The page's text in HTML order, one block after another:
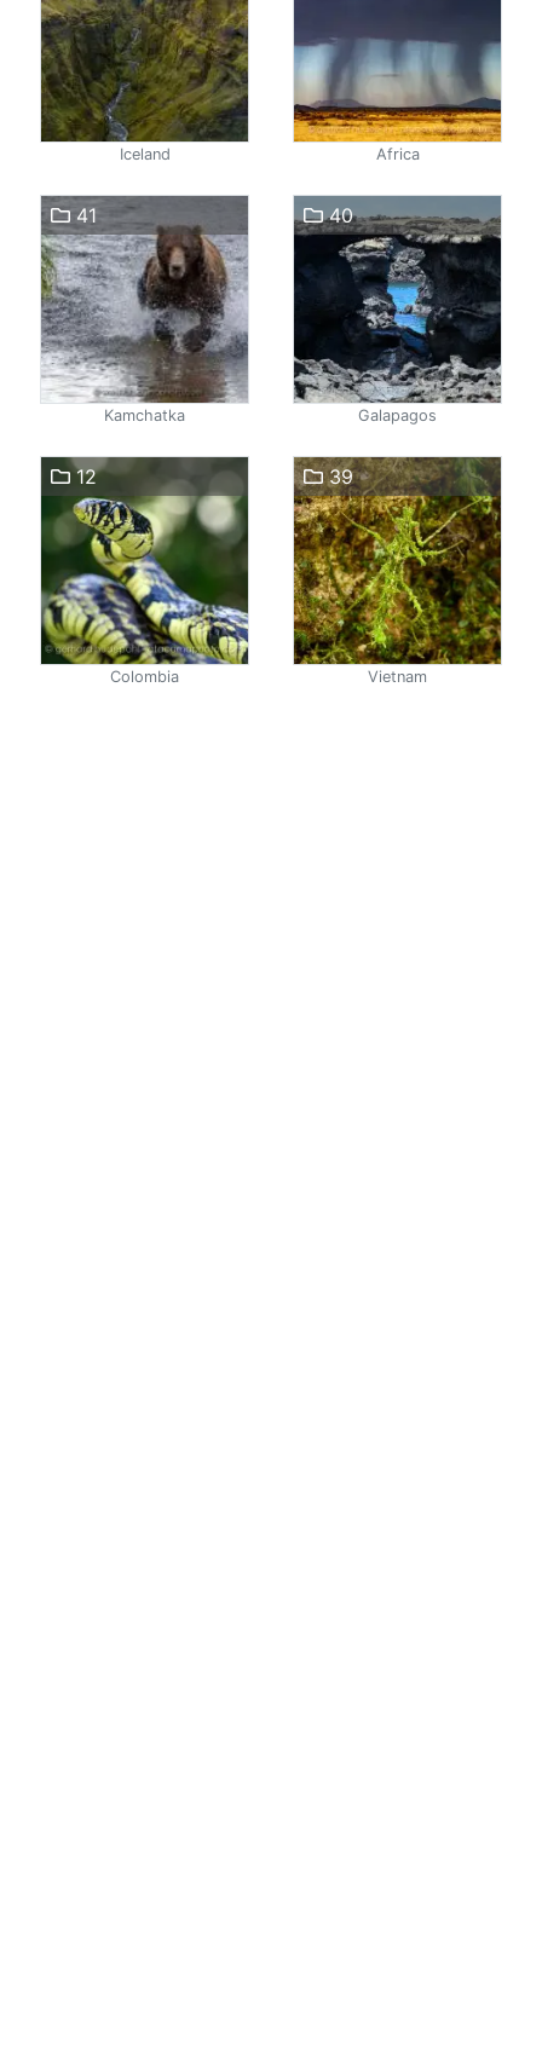
Iceland Africa
41
Kamchatka
40
Galapagos
12
Colombia
39
Vietnam